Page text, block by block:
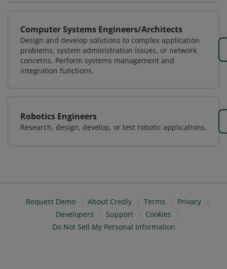
Computer Systems Engineers/Architects
Design and develop solutions to complex application
problems, system administration issues, or network
concerns. Perform systems management and
integration functions.
Robotics Engineers
Research, design, develop, or test robotic applications.
Request Demo About Credly Terms
Privacy
Developers
Support
Cookies
Do Not Sell My Personal Information